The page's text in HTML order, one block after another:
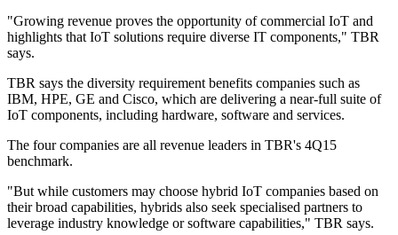
"Growing revenue proves the opportunity of commercial IoT and
highlights that IoT solutions require diverse IT components," TBR
says.
TBR says the diversity requirement benefits companies such as
IBM, HPE, GE and Cisco, which are delivering a near-full suite of
IoT components, including hardware, software and services.
The four companies are all revenue leaders in TBR's 4Q15
benchmark.
"But while customers may choose hybrid IoT companies based on
their broad capabilities, hybrids also seek specialised partners to
leverage industry knowledge or software capabilities," TBR says.